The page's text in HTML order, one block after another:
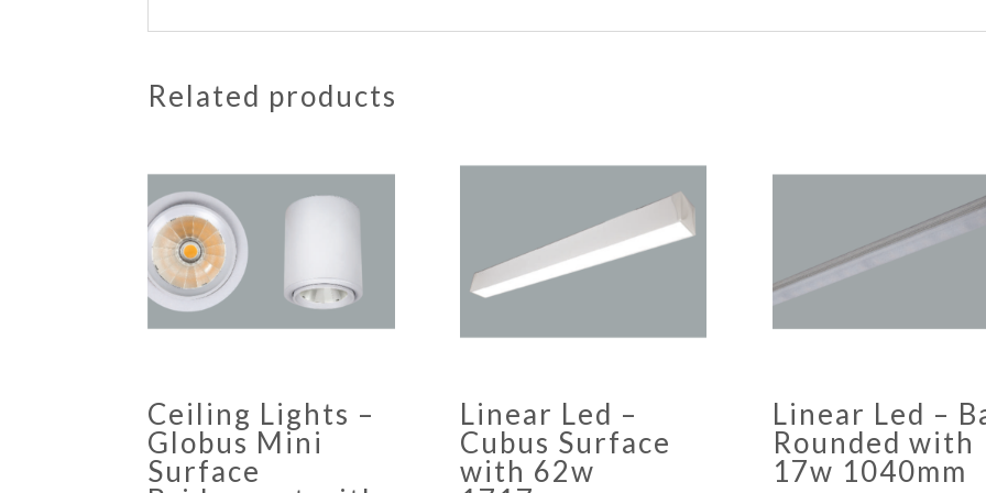
Related products
Ceiling Lights –
Globus Mini
Surface
Linear Led –
Cubus Surface
with 62w
Linear Led –
Rounded with
17w 1040mm